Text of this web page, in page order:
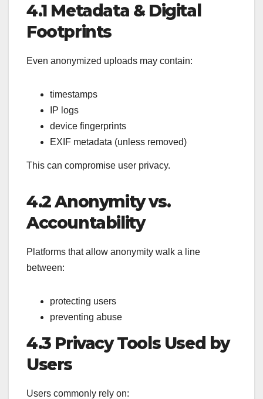
4.1 Metadata & Digital
Footprints
Even anonymized uploads may contain:
timestamps
IP logs
device fingerprints
EXIF metadata (unless removed)
This can compromise user privacy.
4.2 Anonymity vs.
Accountability
Platforms that allow anonymity walk a line
between:
protecting users
preventing abuse
4.3 Privacy Tools Used by
Users
Users commonly rely on: